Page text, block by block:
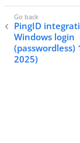
PingID
Windows login
(passwordless)
2025)